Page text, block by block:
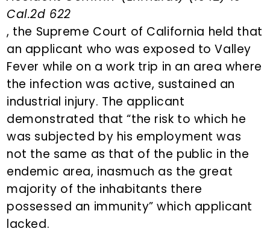
Cal.2d 622
, the Supreme Court of California held that
an applicant who was exposed to Valley
Fever while on a work trip in an area where
the infection was active, sustained an
industrial injury. The applicant
demonstrated that “the risk to which he
was subjected by his employment was
not the same as that of the public in the
endemic area, inasmuch as the great
majority of the inhabitants there
possessed an immunity” which applicant
lacked.